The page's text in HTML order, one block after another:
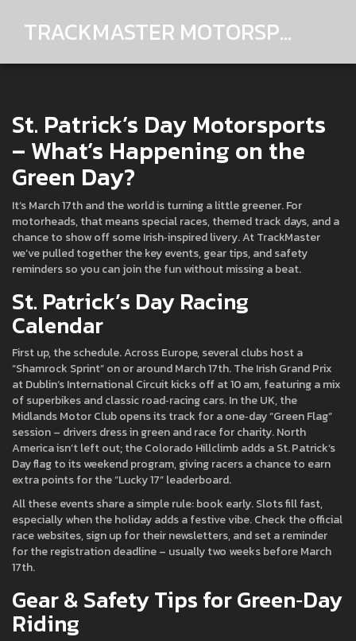
TRACKMASTER MOTORSPORTS
St. Patrick’s Day Motorsports
– What’s Happening on the
Green Day?
It’s March 17th and the world is turning a little greener. For
motorheads, that means special races, themed track days, and a
chance to show off some Irish‑inspired livery. At TrackMaster
we’ve pulled together the key events, gear tips, and safety
reminders so you can join the fun without missing a beat.
St. Patrick’s Day Racing
Calendar
First up, the schedule. Across Europe, several clubs host a
“Shamrock Sprint” on or around March 17th. The Irish Grand Prix
at Dublin’s International Circuit kicks off at 10 am, featuring a mix
of superbikes and classic road‑racing cars. In the UK, the
Midlands Motor Club opens its track for a one‑day “Green Flag”
session – drivers dress in green and race for charity. North
America isn’t left out; the Colorado Hillclimb adds a St. Patrick’s
Day flag to its weekend program, giving racers a chance to earn
extra points for the “Lucky 17” leaderboard.
All these events share a simple rule: book early. Slots fill fast,
especially when the holiday adds a festive vibe. Check the official
race websites, sign up for their newsletters, and set a reminder
for the registration deadline – usually two weeks before March
17th.
Gear & Safety Tips for Green‑Day
Riding